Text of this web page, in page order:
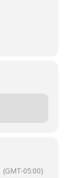
(GMT-05:00)